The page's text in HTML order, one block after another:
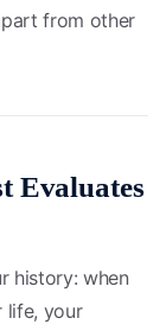
from other
Evaluates
history: when
life, your